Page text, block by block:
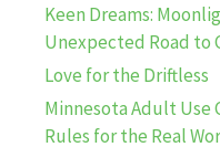
Keen Dreams:
Unexpected Road to
Love for the Driftless
Minnesota Adult Use
Rules for the Real